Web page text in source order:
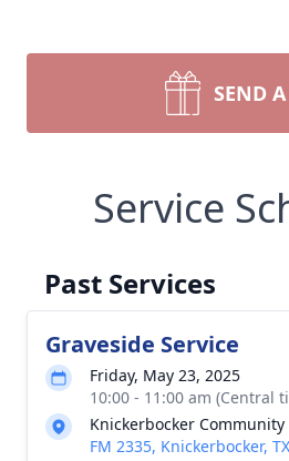
SEND
Service
Past Services
Graveside Service
Friday, May 23, 2025
10:00 - 11:00 am (Central
Knickerbocker Community
FM 2335, Knickerbocker,